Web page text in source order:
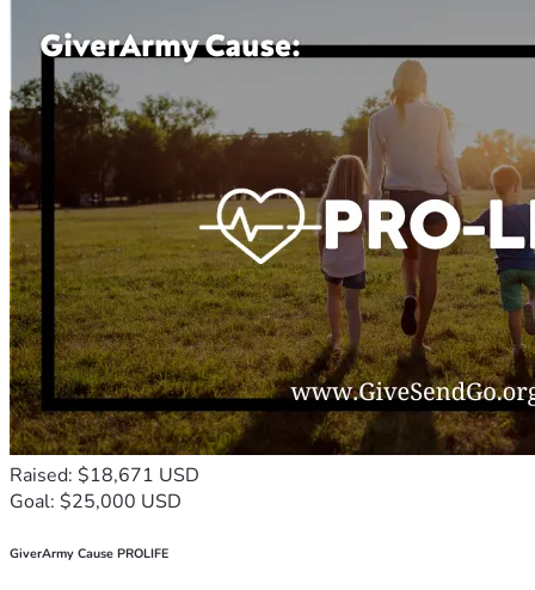
Raised: $18,671 USD
Goal: $25,000 USD
GiverArmy Cause PROLIFE